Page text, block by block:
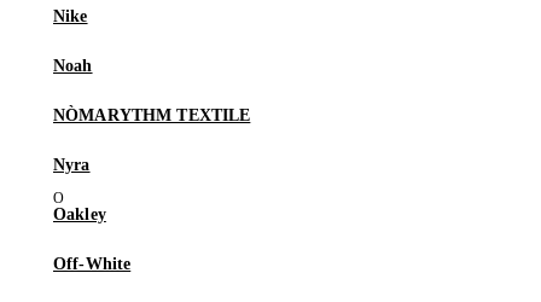
Nike
Noah
NÒMARYTHM TEXTILE
Nyra
Oakley
Off-White